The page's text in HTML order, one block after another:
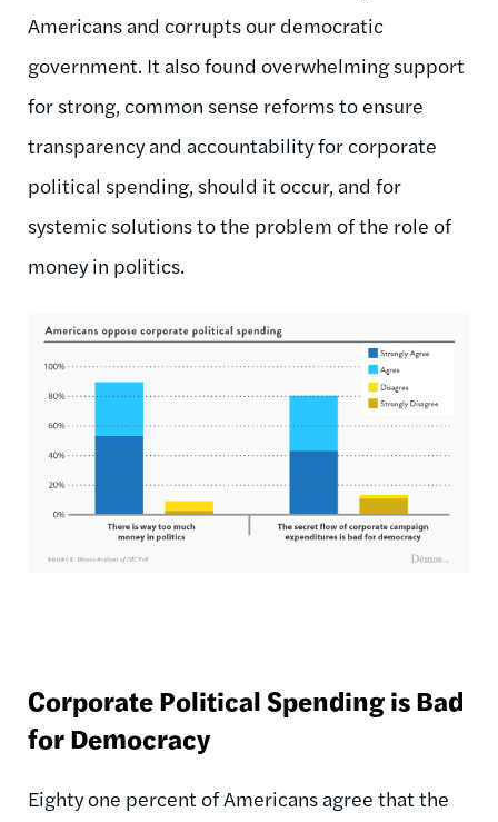
Americans and corrupts our democratic
government. It also found overwhelming support
for strong, common sense reforms to ensure
transparency and accountability for corporate
political spending, should it occur, and for
systemic solutions to the problem of the role of
money in politics.
Corporate Political Spending is Bad
for Democracy
Eighty one percent of Americans agree that the